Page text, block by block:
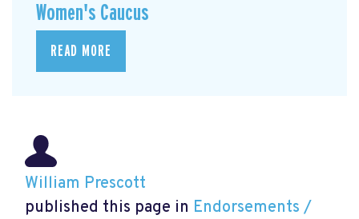
Women's Caucus
READ MORE
William Prescott
published this page in Endorsements /